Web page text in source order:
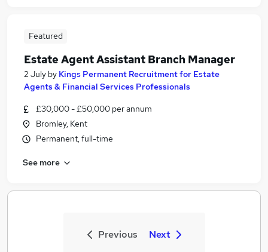
Featured
Estate Agent Assistant Branch Manager
2 July by Kings Permanent Recruitment for Estate
Agents & Financial Services Professionals
£30,000 - £50,000 per annum
Bromley, Kent
Permanent, full-time
See more
Previous Next